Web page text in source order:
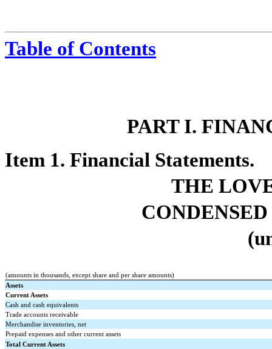
Table of Contents
PART I.
Item 1. Financial Statements.
THE
(amounts in thousands, except share and per share amounts)
Assets
Current Assets
Cash and cash equivalents
Trade accounts receivable
Merchandise inventories, net
Prepaid expenses and other current assets
Total Current Assets